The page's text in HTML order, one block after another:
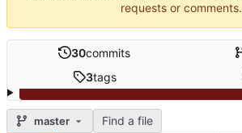
requests or comments.
30commits
3tags
master Find a file